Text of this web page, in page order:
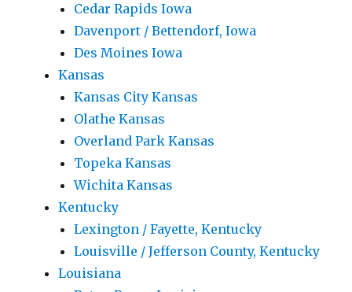
Cedar Rapids Iowa
Davenport / Bettendorf, Iowa
Des Moines Iowa
Kansas
Kansas City Kansas
Olathe Kansas
Overland Park Kansas
Topeka Kansas
Wichita Kansas
Kentucky
Lexington / Fayette, Kentucky
Louisville / Jefferson County, Kentucky
Louisiana